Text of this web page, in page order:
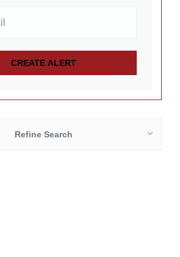
Refine Search